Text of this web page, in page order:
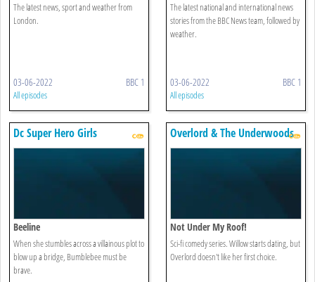
The latest news, sport and weather from
London.
03-06-2022 BBC 1
All episodes
The latest national and international news
stories from the BBC News team, followed by
weather.
03-06-2022 BBC 1
All episodes
Dc Super Hero Girls
Beeline
When she stumbles across a villainous plot to
blow up a bridge, Bumblebee must be
brave.
Overlord & The Underwoods
Not Under My Roof!
Sci-fi comedy series. Willow starts dating, but
Overlord doesn't like her first choice.